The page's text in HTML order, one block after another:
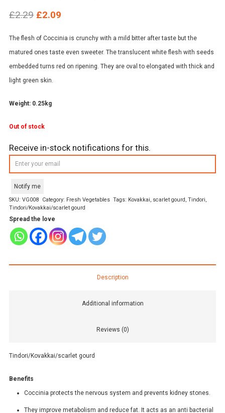
£2.29 Original
was:
£2.29.
£2.09
is:
£2.09.
The flesh of Coccinia is crunchy with a mild bitter after taste but the
matured ones taste even sweeter. The translucent white flesh with seeds
embedded turns red on ripening. They are oval to elongated with thick and
light green skin.
Weight: 0.25kg
Out of stock
Receive in-stock notifications for this.
Notify me
SKU: VG008 Category: Fresh Vegetables Tags: Kovakkai, scarlet gourd,Tindori,
Tindori/Kovakkai/scarlet gourd
Spread the love
Description
Additional information
Reviews (0)
Tindori/Kovakkai/scarlet gourd
Benefits
Coccinia protects the nervous system and prevents kidney stones.
They improve metabolism and reduce fat. It acts as an anti bacterial